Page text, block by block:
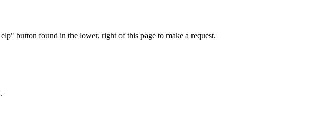
button found in the lower, right of this page to make a request.